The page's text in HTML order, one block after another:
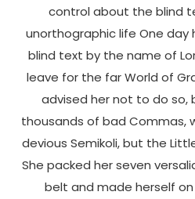
control about the blind
unorthographic life One day
blind text by the name of
leave for the far World of
advised her not to do so,
thousands of bad Commas,
devious Semikoli, but the
She packed her seven
belt and made herself